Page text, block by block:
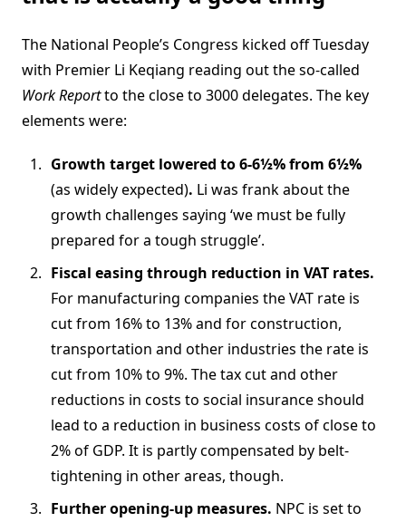
The National People’s Congress kicked off Tuesday
with Premier Li Keqiang reading out the so-called
Work Reportto the close to 3000 delegates. The key
elements were:
Growth target lowered to 6-6½% from 6½%
(as widely expected). Li was frank about the
growth challenges saying ‘we must be fully
prepared for a tough struggle’.
Fiscal easing through reduction in VAT rates.
For manufacturing companies the VAT rate is
cut from 16% to 13% and for construction,
transportation and other industries the rate is
cut from 10% to 9%. The tax cut and other
reductions in costs to social insurance should
lead to a reduction in business costs of close to
2% of GDP. It is partly compensated by belt-
tightening in other areas, though.
Further opening-up measures. NPC is set to